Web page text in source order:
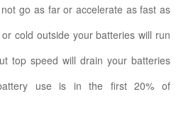
go as far or accelerate as fast as
cold outside your batteries will run
top speed will drain your batteries
use is in the first 20% of